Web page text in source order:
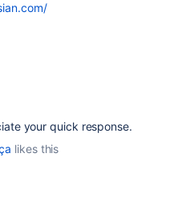
your quick response.
likes this